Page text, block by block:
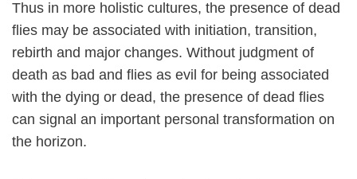
Thus in more holistic cultures, the presence of dead
flies may be associated with initiation, transition,
rebirth and major changes. Without judgment of
death as bad and flies as evil for being associated
with the dying or dead, the presence of dead flies
can signal an important personal transformation on
the horizon.